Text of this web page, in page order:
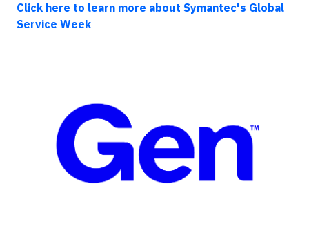
Click here to learn more about Symantec's Global
Service Week